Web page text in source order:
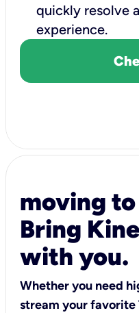
quickly resolve
experience.
moving to
Bring
with you.
Whether you need
stream your favorite